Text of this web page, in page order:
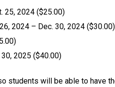
25, 2024 ($25.00)
2024 – Dec. 30, 2024 ($30.00)
30, 2025 ($40.00)
students will be able to have